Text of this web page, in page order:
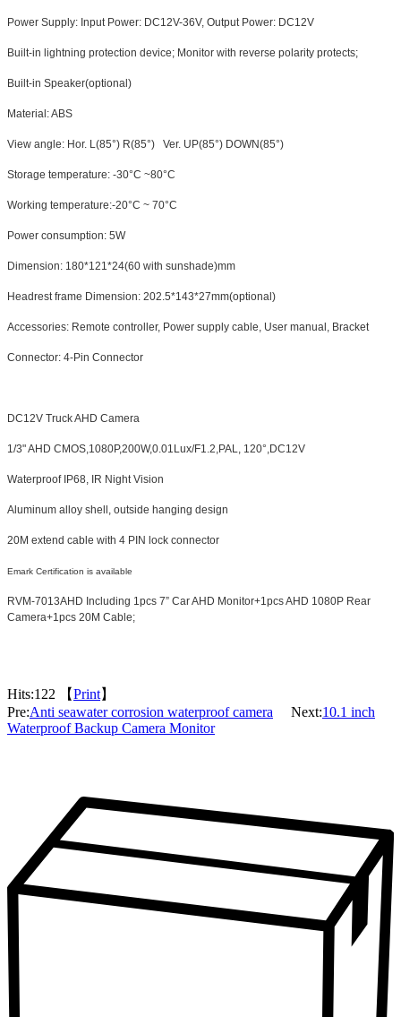
Power Supply: Input Power: DC12V-36V, Output Power: DC12V
Built-in lightning protection device; Monitor with reverse polarity protects;
Built-in Speaker(optional)
Material: ABS
View angle: Hor. L(85°) R(85°) Ver. UP(85°) DOWN(85°)
Storage temperature: -30°C ~80°C
Working temperature:-20°C ~ 70°C
Power consumption: 5W
Dimension: 180*121*24(60 with sunshade)mm
Headrest frame Dimension: 202.5*143*27mm(optional)
Accessories: Remote controller, Power supply cable, User manual, Bracket
Connector: 4-Pin Connector
DC12V Truck AHD Camera
1/3" AHD CMOS,1080P,200W,0.01Lux/F1.2,PAL, 120°,DC12V
Waterproof IP68, IR Night Vision
Aluminum alloy shell, outside hanging design
20M extend cable with 4 PIN lock connector
Emark Certification is available
RVM-7013AHD Including 1pcs 7” Car AHD Monitor+1pcs AHD 1080P Rear
Camera+1pcs 20M Cable;
Hits:122 【Print】
Pre:Anti seawater corrosion waterproof camera Next:10.1 inch
Waterproof Backup Camera Monitor